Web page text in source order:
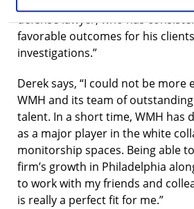
defense lawyer, who has
favorable outcomes for his
investigations.”
Derek says, “I could not be more
WMH and its team of
talent. In a short time, WMH has
as a major player in the white
monitorship spaces. Being able
firm’s growth in Philadelphia
to work with my friends and
is really a perfect fit for me.”